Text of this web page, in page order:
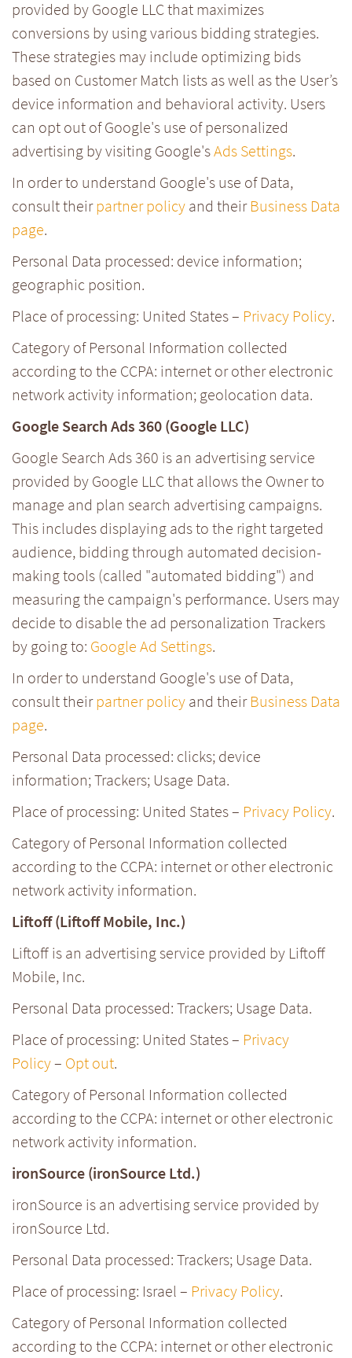
provided by Google LLC that maximizes
conversions by using various bidding strategies.
These strategies may include optimizing bids
based on Customer Match lists as well as the User’s
device information and behavioral activity. Users
can opt out of Google's use of personalized
advertising by visiting Google'sAds Settings.
In order to understand Google's use of Data,
consult theirpartner policy and their Business Data
page.
Personal Data processed: device information;
geographic position.
Place of processing: United States – Privacy Policy.
Category of Personal Information collected
according to the CCPA: internet or other electronic
network activity information; geolocation data.
Google Search Ads 360 (Google LLC)
Google Search Ads 360 is an advertising service
provided by Google LLC that allows the Owner to
manage and plan search advertising campaigns.
This includes displaying ads to the right targeted
audience, bidding through automated decision-
making tools (called "automated bidding") and
measuring the campaign's performance. Users may
decide to disable the ad personalization Trackers
by going to: Google Ad Settings.
In order to understand Google's use of Data,
consult theirpartner policy and their Business Data
page.
Personal Data processed: clicks; device
information; Trackers; Usage Data.
Place of processing: United States – Privacy Policy.
Category of Personal Information collected
according to the CCPA: internet or other electronic
network activity information.
Liftoff (Liftoff Mobile, Inc.)
Liftoff is an advertising service provided by Liftoff
Mobile, Inc.
Personal Data processed: Trackers; Usage Data.
Place of processing: United States – Privacy
Policy– Opt out.
Category of Personal Information collected
according to the CCPA: internet or other electronic
network activity information.
ironSource (ironSource Ltd.)
ironSource is an advertising service provided by
ironSource Ltd.
Personal Data processed: Trackers; Usage Data.
Place of processing: Israel – Privacy Policy.
Category of Personal Information collected
according to the CCPA: internet or other electronic